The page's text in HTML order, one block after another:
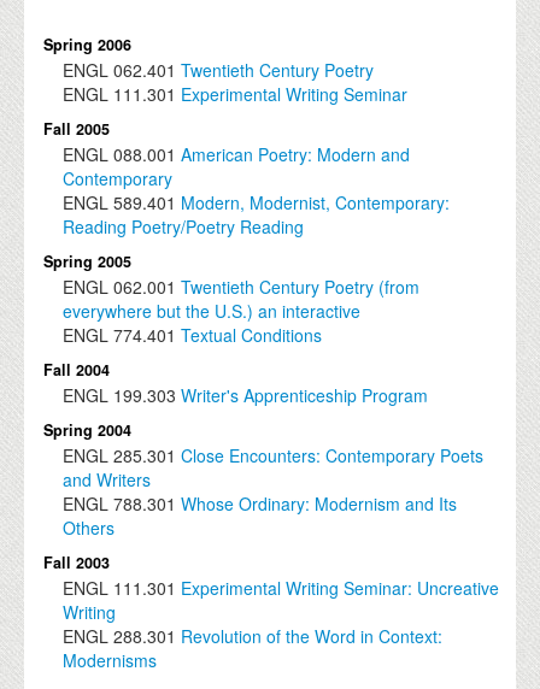
Spring 2006
ENGL 062.401 Twentieth Century Poetry
ENGL 111.301 Experimental Writing Seminar
Fall 2005
ENGL 088.001 American Poetry: Modern and
Contemporary
ENGL 589.401 Modern, Modernist, Contemporary:
Reading Poetry/Poetry Reading
Spring 2005
ENGL 062.001 Twentieth Century Poetry (from
everywhere but the U.S.) an interactive
ENGL 774.401 Textual Conditions
Fall 2004
ENGL 199.303 Writer's Apprenticeship Program
Spring 2004
ENGL 285.301 Close Encounters: Contemporary Poets
and Writers
ENGL 788.301 Whose Ordinary: Modernism and Its
Others
Fall 2003
ENGL 111.301 Experimental Writing Seminar: Uncreative
Writing
ENGL 288.301 Revolution of the Word in Context:
Modernisms